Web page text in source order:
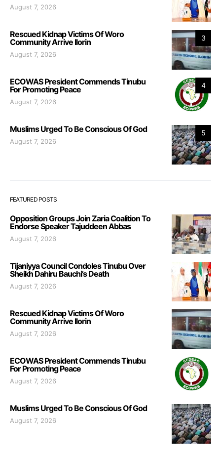
August 7, 2026
3
Rescued Kidnap Victims Of Woro
Community Arrive Ilorin
August 7, 2026
4
ECOWAS President Commends Tinubu
For Promoting Peace
August 7, 2026
5
Muslims Urged To Be Conscious Of God
August 7, 2026
FEATURED POSTS
Opposition Groups Join Zaria Coalition To
Endorse Speaker Tajuddeen Abbas
August 7, 2026
Tijaniyya Council Condoles Tinubu Over
Sheikh Dahiru Bauchi’s Death
August 7, 2026
Rescued Kidnap Victims Of Woro
Community Arrive Ilorin
August 7, 2026
ECOWAS President Commends Tinubu
For Promoting Peace
August 7, 2026
Muslims Urged To Be Conscious Of God
August 7, 2026